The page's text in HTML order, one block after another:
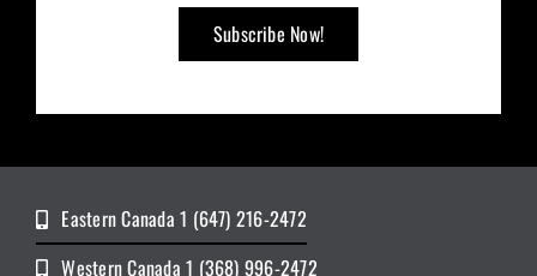
Eastern Canada 1 (647) 216-2472
Western Canada 1 (368) 996-2472